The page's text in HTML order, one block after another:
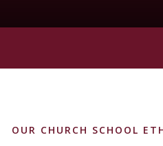
OUR CHURCH SCHOOL